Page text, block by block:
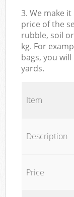
3. We make
price of the
rubble, soil
kg. For
bags, you
yards.
Price